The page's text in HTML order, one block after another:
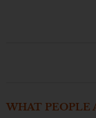
WHAT PEOPLE